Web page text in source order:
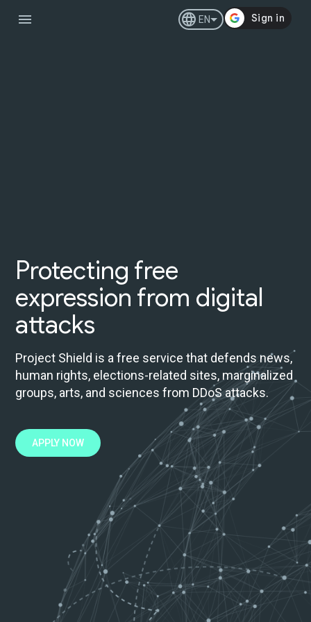
menu language EN
Protecting free
expression from digital
attacks
Project Shield is a free service that defends news,
human rights, elections-related sites, marginalized
groups, arts, and sciences from DDoS attacks.
APPLY NOW